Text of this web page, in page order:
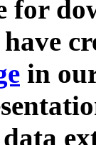
for
in